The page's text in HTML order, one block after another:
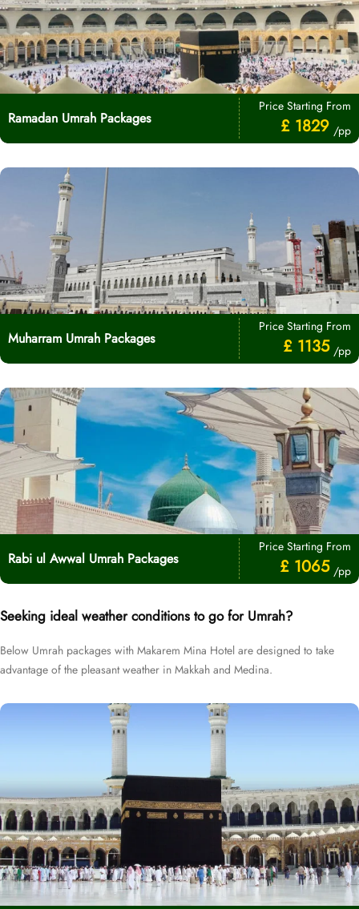
Ramadan Umrah Packages
Price Starting From
£ 1829 /pp
Muharram Umrah Packages
Price Starting From
£ 1135 /pp
Rabi ul Awwal Umrah Packages
Price Starting From
£ 1065 /pp
Seeking ideal weather conditions to go for Umrah?
Below Umrah packages with Makarem Mina Hotel are designed to take
advantage of the pleasant weather in Makkah and Medina.